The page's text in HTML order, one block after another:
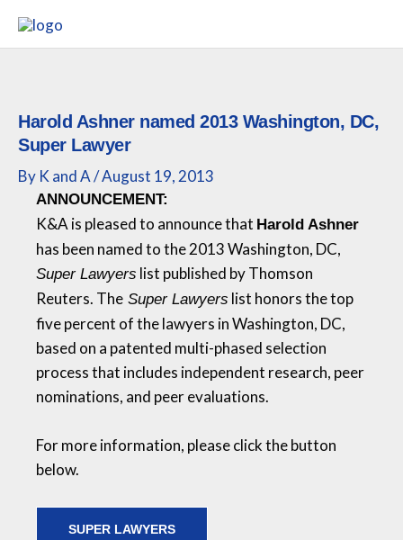
Harold Ashner named 2013 Washington, DC,
Super Lawyer
By K and A/August 19, 2013
ANNOUNCEMENT:
K&A is pleased to announce that Harold Ashner
has been named to the 2013 Washington, DC,
Super Lawyers list published by Thomson
Reuters. The Super Lawyers list honors the top
five percent of the lawyers in Washington, DC,
based on a patented multi-phased selection
process that includes independent research, peer
nominations, and peer evaluations.
For more information, please click the button
below.
SUPER LAWYERS